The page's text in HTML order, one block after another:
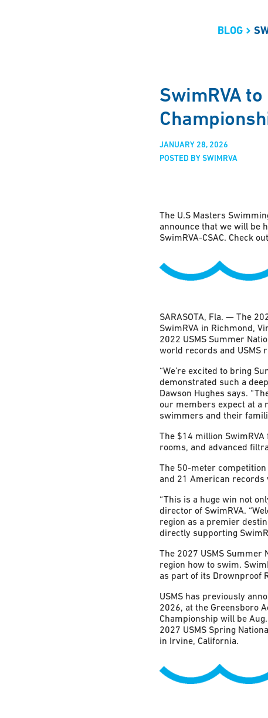
BLOG
SwimRVA
JANUARY 28, 2026
POSTED BY SWIMRVA
The U.S Masters
announce that we will be
SwimRVA-CSAC. Check
SARASOTA, Fla. — The
SwimRVA in Richmond,
2022 USMS Summer
world records and USMS
“We’re excited to bring
demonstrated such a
Dawson Hughes says.
our members expect at a
swimmers and their
The $14 million
rooms, and advanced
The 50-meter
and 21 American records
“This is a huge win not
director of SwimRVA.
region as a premier
directly supporting
The 2027 USMS
region how to swim.
as part of its Drownproof
USMS has previously
2026, at the Greensboro
Championship will be
2027 USMS Spring
in Irvine, California.